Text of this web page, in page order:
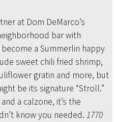
at Dom DeMarco’s
bar with
a Summerlin happy
sweet chili fried shrimp,
gratin and more, but
be its signature “Stroll.”
a calzone, it’s the
know you needed. 1770